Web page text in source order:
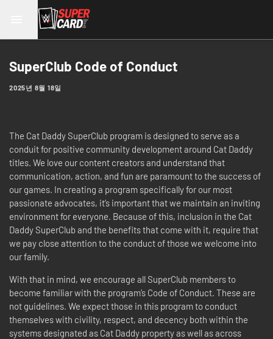
SuperClub Code of Conduct
2025년 8월 18일
The Cat Daddy SuperClub program is designed to serve as a
conduit for positive community development around Cat Daddy
titles. We love our content creators and understand that
communication, action, and fun are paramount to the success of
our games. In creating a program specifically for our most
passionate advocates, it’s important that we maintain an inviting
environment for everyone. Because of this, inclusion in the Cat
Daddy SuperClub and the benefits that come with it, require that
we pay close attention to the conduct of those we welcome into
our family.
With that in mind, we encourage all SuperClub members to
become familiar with the program’s Code of Conduct. These are
not guidelines. We expect those in this program to conduct
themselves with civility, respect, and decency both within the
systems designated as Cat Daddy property as well as across